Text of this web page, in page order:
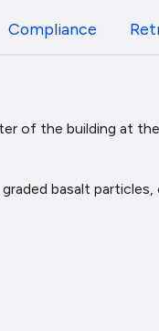
Compliance
of the building at
basalt